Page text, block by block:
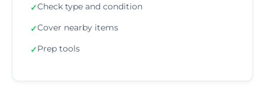
✓Check type and condition
✓Cover nearby items
✓Prep tools